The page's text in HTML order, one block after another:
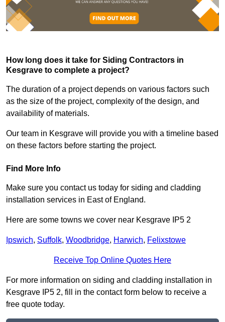
How long does it take for Siding Contractors in
Kesgrave to complete a project?
The duration of a project depends on various factors such
as the size of the project, complexity of the design, and
availability of materials.
Our team in Kesgrave will provide you with a timeline based
on these factors before starting the project.
Find More Info
Make sure you contact us today for siding and cladding
installation services in East of England.
Here are some towns we cover near Kesgrave IP5 2
Ipswich, Suffolk, Woodbridge, Harwich, Felixstowe
Receive Top Online Quotes Here
For more information on siding and cladding installation in
Kesgrave IP5 2, fill in the contact form below to receive a
free quote today.